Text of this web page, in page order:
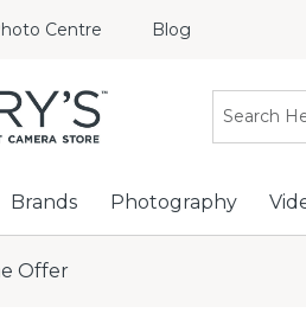
Centre Blog
Brands Photography
Offer